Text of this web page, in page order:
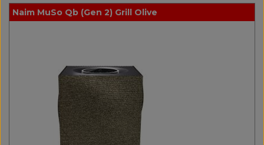
Naim MuSo Qb (Gen 2) Grill Olive